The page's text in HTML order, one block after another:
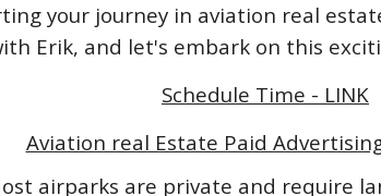
your journey in aviation real
Erik, and let's embark on this
Schedule Time - LINK
Aviation real Estate Paid
airparks are private and require